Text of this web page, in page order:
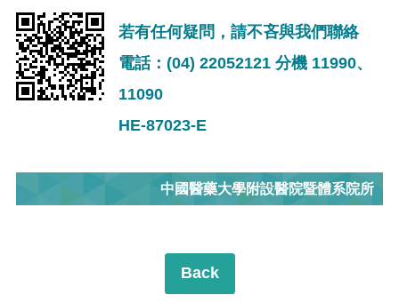
若有任何疑問，請不吝與我們聯絡
電話：(04) 22052121 分機 11990、
11090
HE-87023-E
中國醫藥大學附設醫院暨體系院所
Back